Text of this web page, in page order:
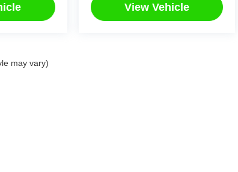
View Vehicle
may vary)